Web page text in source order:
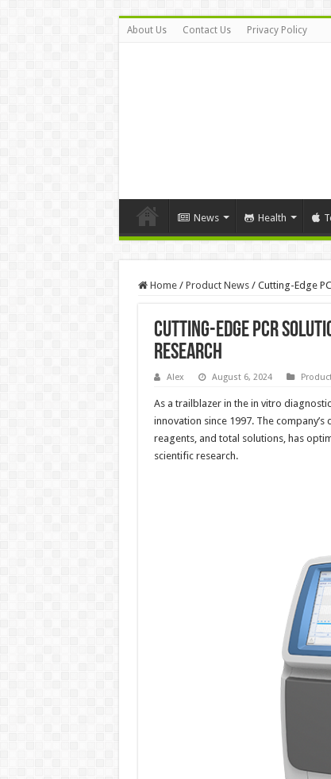
About Us Contact Us Privacy Policy
News Health
Home / Product News / Cutting-Edge
Cutting-Edge PCR
Research
Alex August 6, 2024
As a trailblazer in the in vitro
innovation since 1997. The
reagents, and total solutions, has
scientific research.